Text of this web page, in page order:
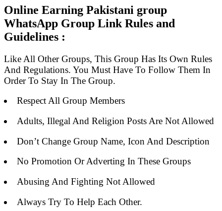
Online Earning Pakistani group
WhatsApp Group Link Rules and
Guidelines :
Like All Other Groups, This Group Has Its Own Rules
And Regulations. You Must Have To Follow Them In
Order To Stay In The Group.
Respect All Group Members
Adults, Illegal And Religion Posts Are Not Allowed
Don’t Change Group Name, Icon And Description
No Promotion Or Adverting In These Groups
Abusing And Fighting Not Allowed
Always Try To Help Each Other.